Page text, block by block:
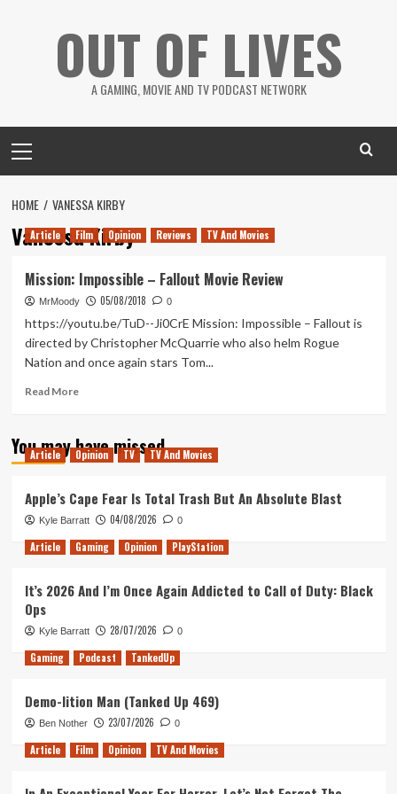
OUT OF LIVES
A GAMING, MOVIE AND TV PODCAST NETWORK
Menu
HOME VANESSA KIRBY
Vanessa Kirby
Article Film Opinion Reviews TV And Movies
Mission: Impossible – Fallout Movie Review
MrMoody 05/08/2018 0
https://youtu.be/TuD--Ji0CrE Mission: Impossible – Fallout is
directed by Christopher McQuarrie who also helm Rogue
Nation and once again stars Tom...
Read MoreRead
Mission:
Impossible
Movie
Review
You may have missed
Article Opinion TV TV And Movies
Apple’s Cape Fear Is Total Trash But An Absolute Blast
Kyle Barratt 04/08/2026 0
Article Gaming Opinion PlayStation
It’s 2026 And I’m Once Again Addicted to Call of Duty: Black
Ops
Kyle Barratt 28/07/2026 0
Gaming Podcast TankedUp
Demo-lition Man (Tanked Up 469)
Ben Nother 23/07/2026 0
Article Film Opinion TV And Movies